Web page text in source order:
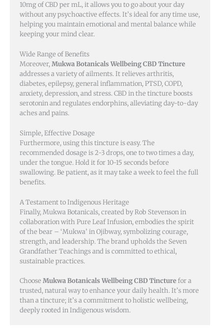
10mg of CBD per mL, it allows you to go about your day
without any psychoactive effects. It’s ideal for any time use,
helping you maintain emotional and mental balance while
keeping your mind clear.
Wide Range of Benefits
Moreover,Mukwa Botanicals Wellbeing CBD Tincture
addresses a variety of ailments. It relieves arthritis,
diabetes, epilepsy, general inflammation, PTSD, COPD,
anxiety, depression, and stress. CBD in the tincture boosts
serotonin and regulates endorphins, alleviating day-to-day
aches and pains.
Simple, Effective Dosage
Furthermore, using this tincture is easy. The
recommended dosage is 2-3 drops, one to two times a day,
under the tongue. Hold it for 10-15 seconds before
swallowing. Be patient, as it may take a week to feel the full
benefits.
A Testament to Indigenous Heritage
Finally, Mukwa Botanicals, created by Rob Stevenson in
collaboration with Pure Leaf Infusion, embodies the spirit
of the bear – ‘Mukwa’ in Ojibway, symbolizing courage,
strength, and leadership. The brand upholds the Seven
Grandfather Teachings and is committed to ethical,
sustainable practices.
Choose Mukwa Botanicals Wellbeing CBD Tincturefor a
trusted, natural way to enhance your daily health. It’s more
than a tincture; it’s a commitment to holistic wellbeing,
deeply rooted in Indigenous wisdom.